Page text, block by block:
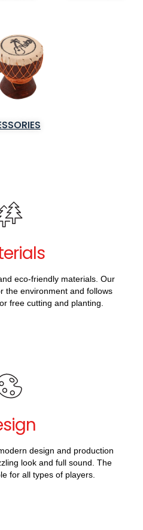
eco-friendly materials. Our
the environment and follows
free cutting and planting.
design and production
look and full sound. The
for all types of players.